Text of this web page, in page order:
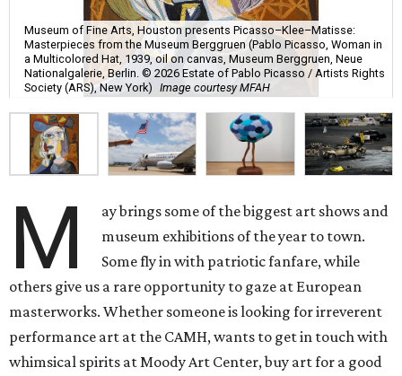
Museum of Fine Arts, Houston presents Picasso–Klee–Matisse:
Masterpieces from the Museum Berggruen (Pablo Picasso, Woman in
a Multicolored Hat, 1939, oil on canvas, Museum Berggruen, Neue
Nationalgalerie, Berlin. © 2026 Estate of Pablo Picasso / Artists Rights
Society (ARS), New York) Image courtesy MFAH
M
ay brings some of the biggest art shows and
museum exhibitions of the year to town.
Some fly in with patriotic fanfare, while
others give us a rare opportunity to gaze at European
masterworks. Whether someone is looking for irreverent
performance art at the CAMH, wants to get in touch with
whimsical spirits at Moody Art Center, buy art for a good